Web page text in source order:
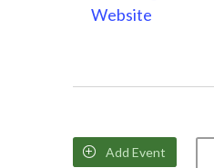
Website
 Add Event